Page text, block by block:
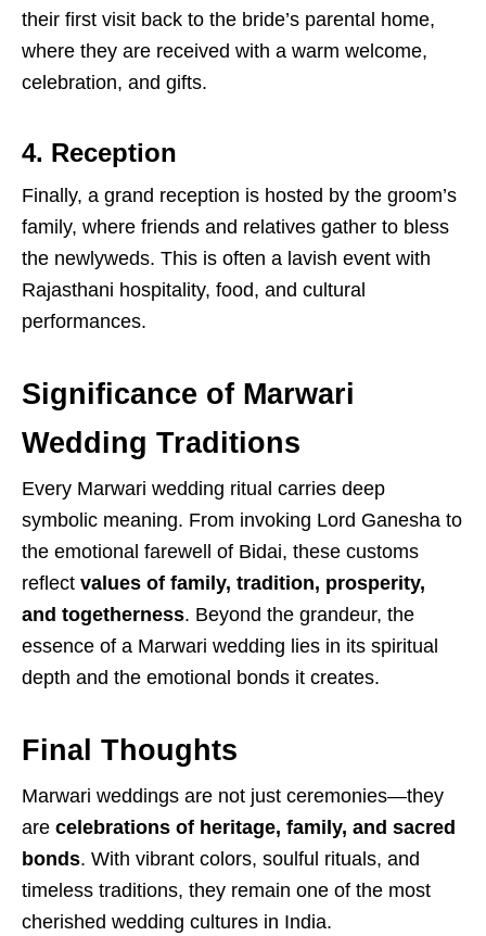
their first visit back to the bride’s parental home,
where they are received with a warm welcome,
celebration, and gifts.
4. Reception
Finally, a grand reception is hosted by the groom’s
family, where friends and relatives gather to bless
the newlyweds. This is often a lavish event with
Rajasthani hospitality, food, and cultural
performances.
Significance of Marwari
Wedding Traditions
Every Marwari wedding ritual carries deep
symbolic meaning. From invoking Lord Ganesha to
the emotional farewell of Bidai, these customs
reflect values of family, tradition, prosperity,
and togetherness. Beyond the grandeur, the
essence of a Marwari wedding lies in its spiritual
depth and the emotional bonds it creates.
Final Thoughts
Marwari weddings are not just ceremonies—they
are celebrations of heritage, family, and sacred
bonds. With vibrant colors, soulful rituals, and
timeless traditions, they remain one of the most
cherished wedding cultures in India.